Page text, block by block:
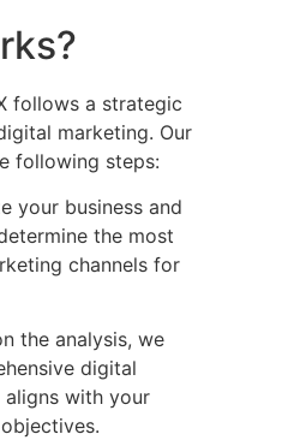
follows a strategic
marketing. Our
following steps:
your business and
the most
channels for
the analysis, we
digital
with your